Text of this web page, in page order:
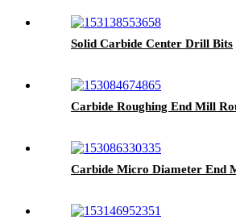
Solid Carbide Center Drill Bits
Carbide Roughing End Mill
Carbide Micro Diameter End